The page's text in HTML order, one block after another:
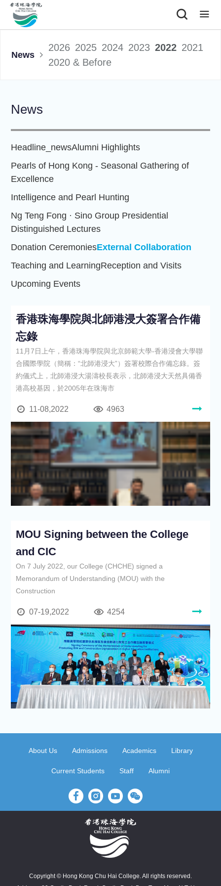
News
2026 2025 2024 2023 2022 2021
2020 & Before
News
Headline_newsAlumni Highlights
Pearls of Hong Kong - Seasonal Gathering of
Excellence
Intelligence and Pearl Hunting
Ng Teng Fong · Sino Group Presidential
Distinguished Lectures
Donation CeremoniesExternal Collaboration
Teaching and LearningReception and Visits
Upcoming Events
香港珠海學院與北師港浸大簽署合作備
忘錄
11月7日上午，香港珠海學院與北京師範大學-香港浸會大學聯
合國際學院（簡稱：“北師港浸大”）簽署校際合作備忘錄。簽
約儀式上，北師港浸大湯濤校長表示，北師港浸大天然具備香
港高校基因，於2005年在珠海市
11-08,2022 4963
MOU Signing between the College
and CIC
On 7 July 2022, our College (CHCHE) signed a
Memorandum of Understanding (MOU) with the
Construction
07-19,2022 4254
About Us Admissions Academics Library
Current Students Staff Alumni
Copyright © Hong Kong Chu Hai College. All rights reserved.